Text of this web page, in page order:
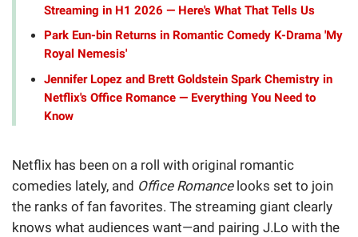
Streaming in H1 2026 — Here's What That Tells Us
Park Eun-bin Returns in Romantic Comedy K-Drama 'My
Royal Nemesis'
Jennifer Lopez and Brett Goldstein Spark Chemistry in
Netflix's Office Romance — Everything You Need to
Know
Netflix has been on a roll with original romantic
comedies lately, and Office Romancelooks set to join
the ranks of fan favorites. The streaming giant clearly
knows what audiences want—and pairing J.Lo with the